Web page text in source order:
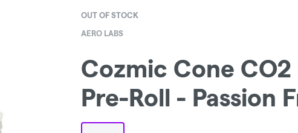
OUT OF STOCK
AERO LABS
Cozmic Cone CO2
Pre-Roll - Passion